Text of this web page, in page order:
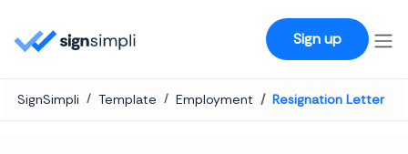
Sign up
SignSimpli Template Employment Resignation Letter